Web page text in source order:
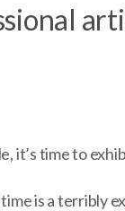
it’s time to
is a terribly